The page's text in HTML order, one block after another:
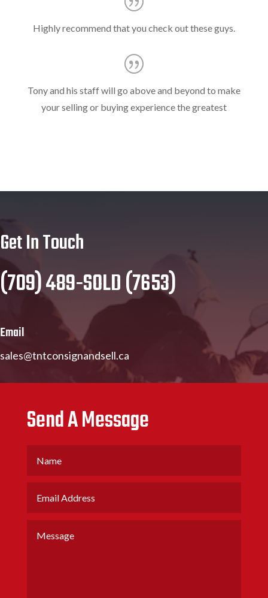
Highly recommend that you check out these guys.
Tony and his staff will go above and beyond to make
your selling or buying experience the greatest
Get In Touch
(709) 489-SOLD (7653)
Email
sales@tntconsignandsell.ca
Send A Message